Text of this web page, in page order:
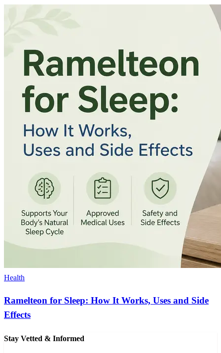
Health
Ramelteon for Sleep: How It Works, Uses and Side
Effects
Stay Vetted & Informed